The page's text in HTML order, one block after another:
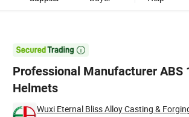

Professional Manufacturer
Helmets
Wuxi Eternal Bliss Alloy Casting &